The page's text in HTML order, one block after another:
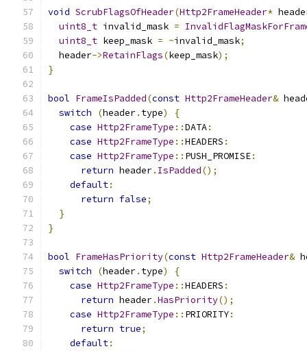
void ScrubFlagsOfHeader(Http2FrameHeader*
uint8_t invalid_mask =
uint8_t keep_mask = ~invalid_mask;
  header
->RetainFlags(keep_mask);
}
bool FrameIsPadded(const Http2FrameHeader&
switch
(header. type)
{
case Http2FrameType ::DATA:
case Http2FrameType ::HEADERS :
case Http2FrameType :: PUSH_PROMISE:
return header. IsPadded();
default:
return false;
}
}
bool FrameHasPriority(const Http2FrameHeader&
switch
(header. type)
{
case Http2FrameType ::HEADERS :
return header.HasPriority();
case Http2FrameType :: PRIORITY:
return true;
default: